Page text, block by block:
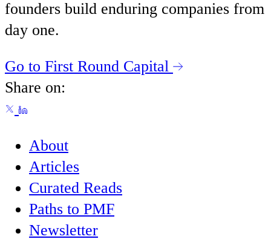
founders build enduring companies from
day one.
Go to First Round Capital
Share on:
About
Articles
Curated Reads
Paths to PMF
Newsletter